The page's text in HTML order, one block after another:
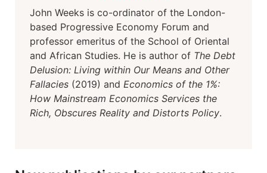
John Weeks is co-ordinator of the London-
based Progressive Economy Forum and
professor emeritus of the School of Oriental
and African Studies. He is author of The Debt
Delusion: Living within Our Means and Other
Fallacies (2019) and Economics of the 1%:
How Mainstream Economics Services the
Rich, Obscures Reality and Distorts Policy.